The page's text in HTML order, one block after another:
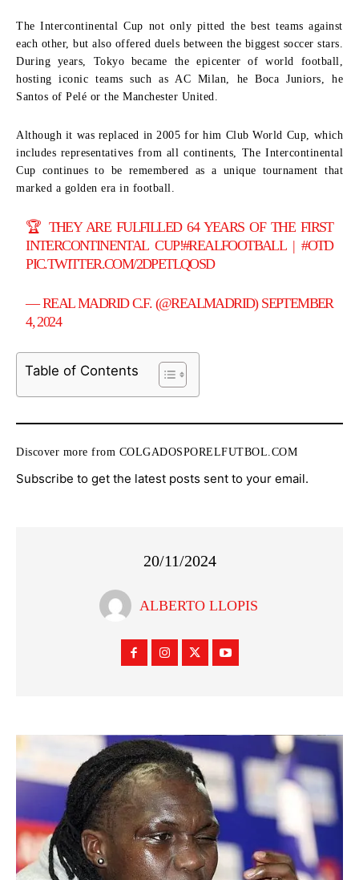
The Intercontinental Cup not only pitted the best teams against
each other, but also offered duels between the biggest soccer stars.
During years, Tokyo became the epicenter of world football,
hosting iconic teams such as AC Milan, heBoca Juniors, he
Santos of Pelé or the Manchester United.
Although it was replaced in 2005 for him Club World Cup, which
includes representatives from all continents, The Intercontinental
Cup continues to be remembered as a unique tournament that
marked a golden era in football.
🏆 THEY ARE FULFILLED 64 YEARS OF THE FIRST
INTERCONTINENTAL CUP!#REALFOOTBALL|#OTD
PIC.TWITTER.COM/2DPETLQOSD
— REAL MADRID C.F. (@REALMADRID) SEPTEMBER
4, 2024
Table of Contents
Discover more from COLGADOSPORELFUTBOL.COM
Subscribe to get the latest posts sent to your email.
20/11/2024
ALBERTO LLOPIS